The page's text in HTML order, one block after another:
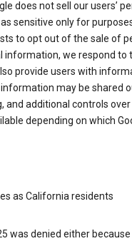
does not sell our users’
sensitive only for
to opt out of the sale of
information, we respond to
provide users with
may be shared
and additional controls
depending on which
as California residents
was denied either